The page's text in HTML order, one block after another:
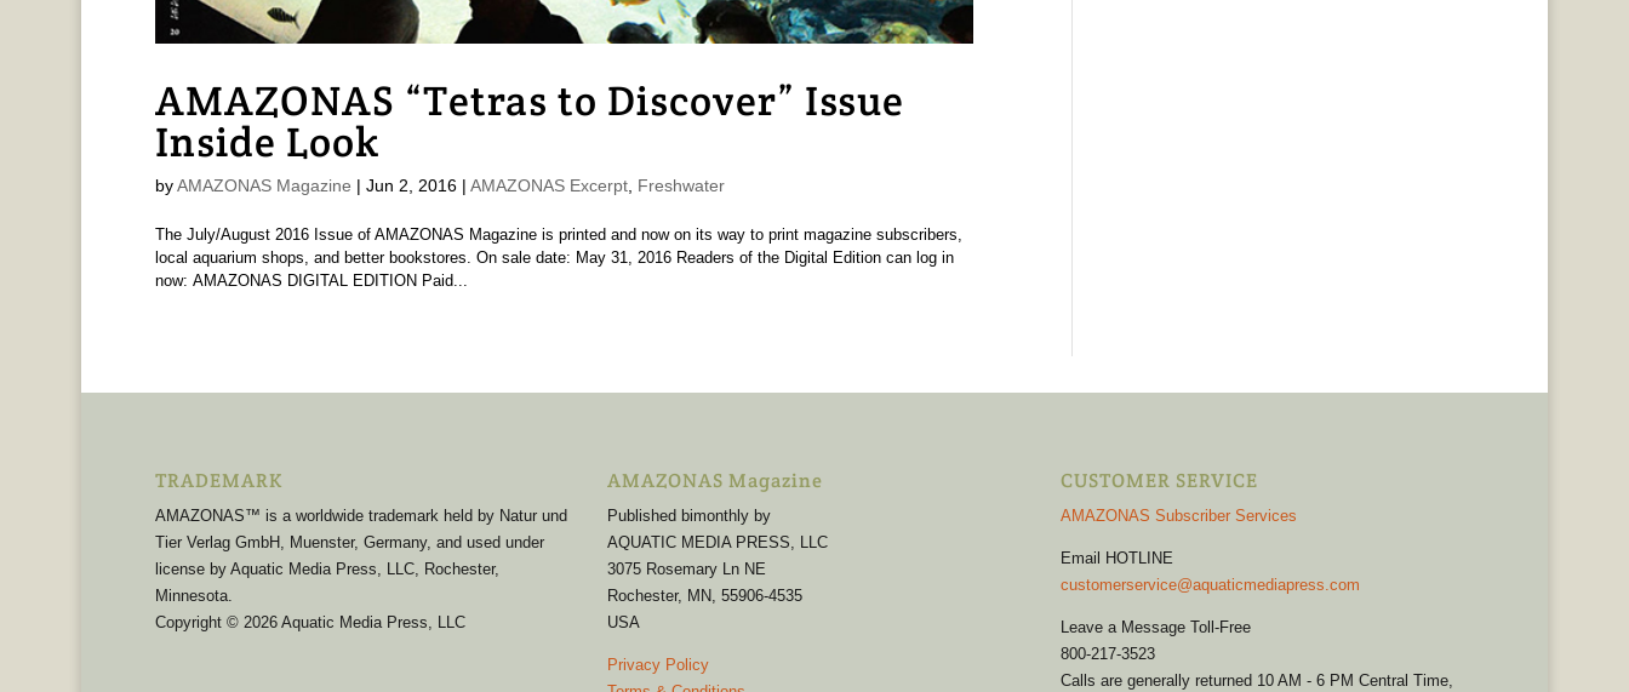
AMAZONAS “Tetras to Discover” Issue
Inside Look
byAMAZONAS Magazine | Jun 2, 2016| AMAZONAS Excerpt, Freshwater
The July/August 2016 Issue of AMAZONAS Magazine is printed and now on its way to print magazine subscribers,
local aquarium shops, and better bookstores. On sale date: May 31, 2016 Readers of the Digital Edition can log in
now: AMAZONAS DIGITAL EDITION Paid...
TRADEMARK
AMAZONAS™ is a worldwide trademark held by Natur und
Tier Verlag GmbH, Muenster, Germany, and used under
license by Aquatic Media Press, LLC, Rochester,
Minnesota.
Copyright © 2026 Aquatic Media Press, LLC
AMAZONAS Magazine
Published bimonthly by
AQUATIC MEDIA PRESS, LLC
3075 Rosemary Ln NE
Rochester, MN, 55906-4535
USA
Privacy Policy
CUSTOMER SERVICE
AMAZONAS Subscriber Services
Email HOTLINE
customerservice@aquaticmediapress.com
Leave a Message Toll-Free
800-217-3523
Calls are generally returned 10 AM - 6 PM Central Time,